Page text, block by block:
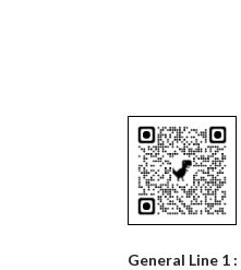
General Line 1 :